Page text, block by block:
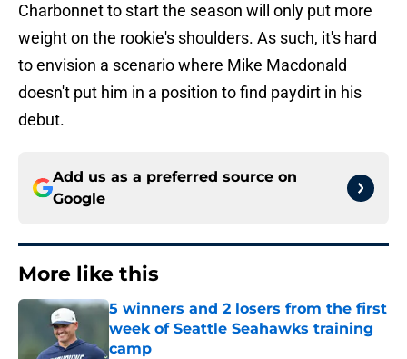
Charbonnet to start the season will only put more
weight on the rookie's shoulders. As such, it's hard
to envision a scenario where Mike Macdonald
doesn't put him in a position to find paydirt in his
debut.
Add us as a preferred source on
Google
More like this
5 winners and 2 losers from the first
week of Seattle Seahawks training
camp